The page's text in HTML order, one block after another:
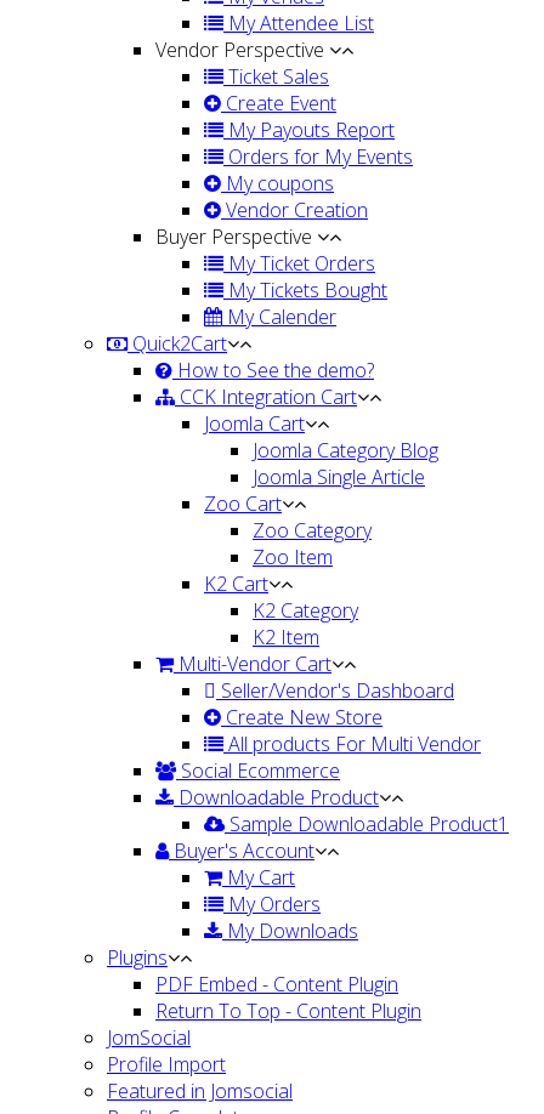
My Attendee List
Vendor Perspective
Ticket Sales
Create Event
My Payouts Report
Orders for My Events
My coupons
Vendor Creation
Buyer Perspective
My Ticket Orders
My Tickets Bought
My Calender
Quick2Cart
How to See the demo?
CCK Integration Cart
Joomla Cart
Joomla Category Blog
Joomla Single Article
Zoo Cart
Zoo Category
Zoo Item
K2 Cart
K2 Category
K2 Item
Multi-Vendor Cart
Seller/Vendor's Dashboard
Create New Store
All products For Multi Vendor
Social Ecommerce
Downloadable Product
Sample Downloadable Product1
Buyer's Account
My Cart
My Orders
My Downloads
Plugins
PDF Embed - Content Plugin
Return To Top - Content Plugin
JomSocial
Profile Import
Featured in Jomsocial